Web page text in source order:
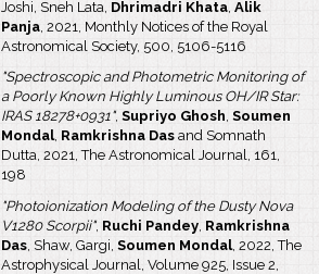
Joshi, Sneh Lata, Dhrimadri Khata Alik
Panja , 2021, Monthly Notices of the Royal
Astronomical Society, 500, 5106-5116
"Spectroscopic and Photometric Monitoring of
a Poorly Known Highly Luminous OH/IR Star:
IRAS 18278+0931", Supriyo Ghosh, Soumen
Mondal, Ramkrishna Das and Somnath
Dutta, 2021, The Astronomical Journal, 161,
198
"Photoionization Modeling of the Dusty Nova
V1280 Scorpii", Ruchi Pandey Ramkrishna
Das , Shaw, Gargi, Soumen Mondal, 2022, The
Astrophysical Journal, Volume 925, Issue 2,